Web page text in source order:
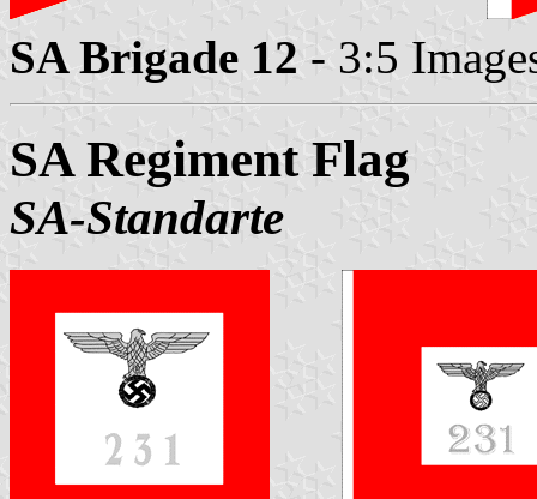
SA Brigade 12 - 3:5
SA Regiment Flag
SA-Standarte